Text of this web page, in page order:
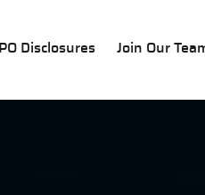
IPO Disclosures Join Our